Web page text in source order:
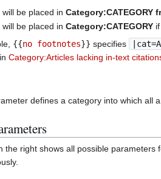
will be placed inCategory:CATEGORY
will be placed inCategory:CATEGORY
{{no footnotes}} specifies
Category:Articles lacking in-text
defines a category into which all
the right shows all possible